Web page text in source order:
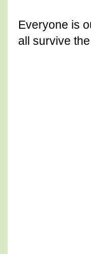
Everyone is
all survive